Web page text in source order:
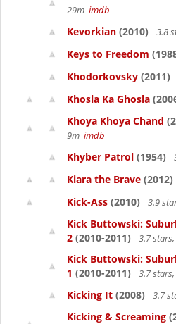
29m imdb
Kevorkian (2010) 3.8
Keys to Freedom
Khodorkovsky (2011)
Khosla Ka Ghosla
Khoya Khoya Chand
9m imdb
Khyber Patrol (1954)
Kiara the Brave (2012)
Kick-Ass (2010) 3.9
Kick Buttowski:
2 (2010-2011) 3.7
Kick Buttowski:
1 (2010-2011) 3.7
Kicking It (2008) 3.7
Kicking & Screaming